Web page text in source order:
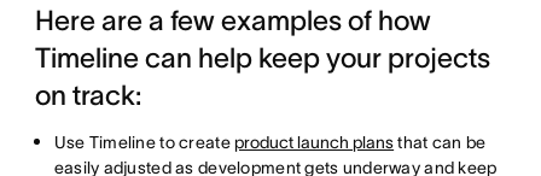
Here are a few examples of how
Timeline can help keep your projects
on track:
Use Timeline to createproduct launch plansthat can be
easily adjusted as development gets underway and keep